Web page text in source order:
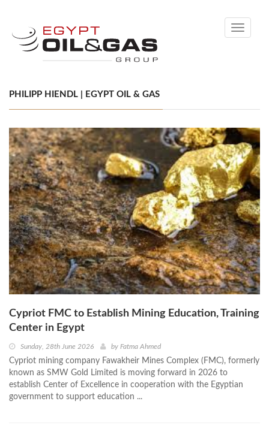
Toggle
PHILIPP HIENDL | EGYPT OIL & GAS
Cypriot FMC to Establish Mining Education, Training
Center in Egypt
Sunday, 28th June 2026 by Fatma Ahmed
Cypriot mining company Fawakheir Mines Complex (FMC), formerly
known as SMW Gold Limited is moving forward in 2026 to
establish Center of Excellence in cooperation with the Egyptian
government to support education ...